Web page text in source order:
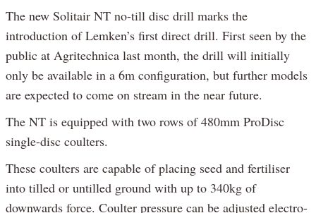
The new Solitair NT no-till disc drill marks the
introduction of Lemken’s first direct drill. First seen by the
public at Agritechnica last month, the drill will initially
only be available in a 6m configuration, but further models
are expected to come on stream in the near future.
The NT is equipped with two rows of 480mm ProDisc
single-disc coulters.
These coulters are capable of placing seed and fertiliser
into tilled or untilled ground with up to 340kg of
downwards force. Coulter pressure can be adjusted electro-